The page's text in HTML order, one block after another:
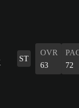
ST
OVR
63
72